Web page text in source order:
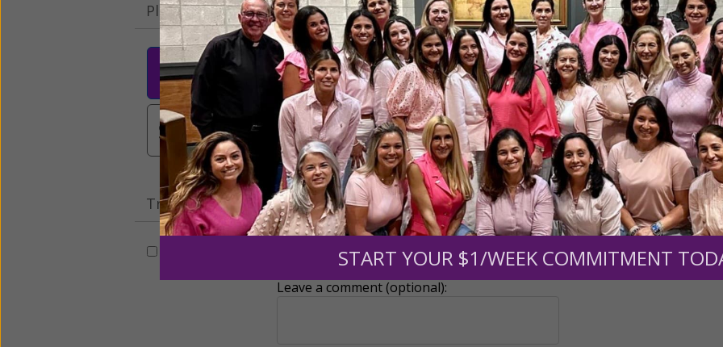
Please select your donation amount below.
$25 $50 $100 $250 $500
$1,000
$3,000
Other
Tribute Gift
This gift is in honor, memory, or support of someone
Leave a comment (optional):
START YOUR $1/WEEK COMMITMENT